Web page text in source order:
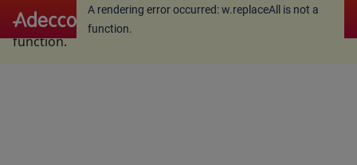
A rendering error occurred:
function.
A rendering error occurred:w.replaceAll is not a
function.